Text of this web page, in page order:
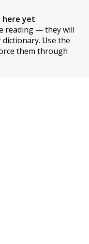
here yet
reading — they will
Use the
them through